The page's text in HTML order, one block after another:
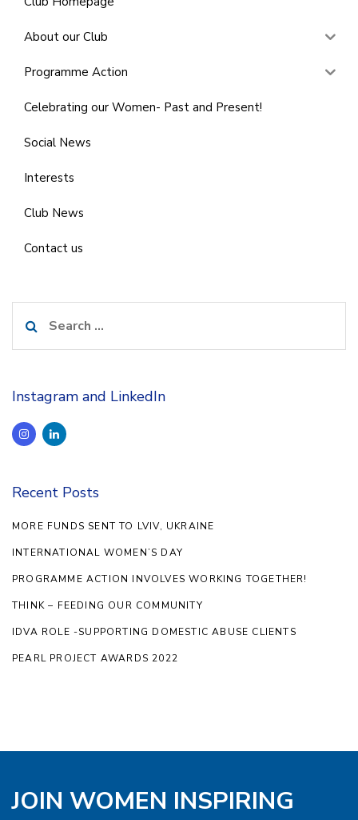
About our Club
Programme Action
Celebrating our Women- Past and Present!
Social News
Interests
Club News
Contact us
for:
Instagram and LinkedIn
Recent Posts
MORE FUNDS SENT TO LVIV, UKRAINE
INTERNATIONAL WOMEN’S DAY
PROGRAMME ACTION INVOLVES WORKING TOGETHER!
THINK – FEEDING OUR COMMUNITY
IDVA ROLE -SUPPORTING DOMESTIC ABUSE CLIENTS
PEARL PROJECT AWARDS 2022
JOIN WOMEN INSPIRING